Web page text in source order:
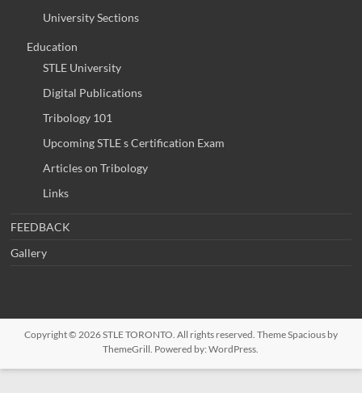
University Sections
Education
STLE University
Digital Publications
Tribology 101
Upcoming STLE s Certification Exam
Articles on Tribology
Links
FEEDBACK
Gallery
Copyright © 2026STLE TORONTO . All rights reserved. ThemeSpaciousby
ThemeGrill. Powered by:WordPress